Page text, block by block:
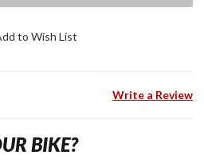
to Wish List
Write a Review
BIKE?